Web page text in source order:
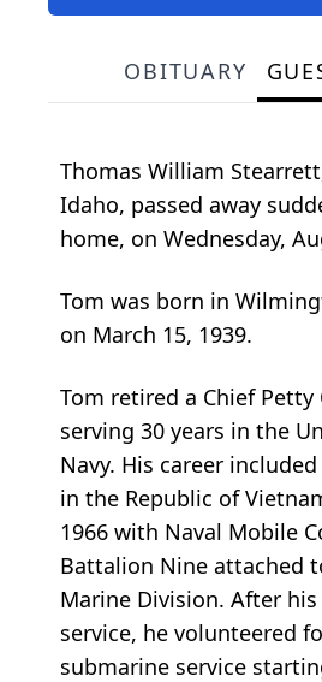
OBITUARY
Thomas William
Idaho, passed away
home, on Wednesday,
Tom was born in
on March 15, 1939.
Tom retired a Chief
serving 30 years in the
Navy. His career
in the Republic of
1966 with Naval Mobile
Battalion Nine attached
Marine Division. After
service, he volunteered
submarine service